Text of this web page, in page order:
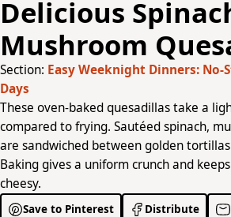
Delicious
Mushroom
Section: Easy Weeknight Dinners: No-
Days
These oven-baked quesadillas take a
compared to frying. Sautéed spinach,
are sandwiched between golden
Baking gives a uniform crunch and
cheesy.
Save to Pinterest Distribute